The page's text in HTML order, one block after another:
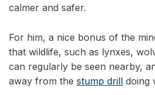
calmer and safer.
For him, a nice bonus of the
that wildlife, such as lynxes,
can regularly be seen nearby,
away from the stump drill doing